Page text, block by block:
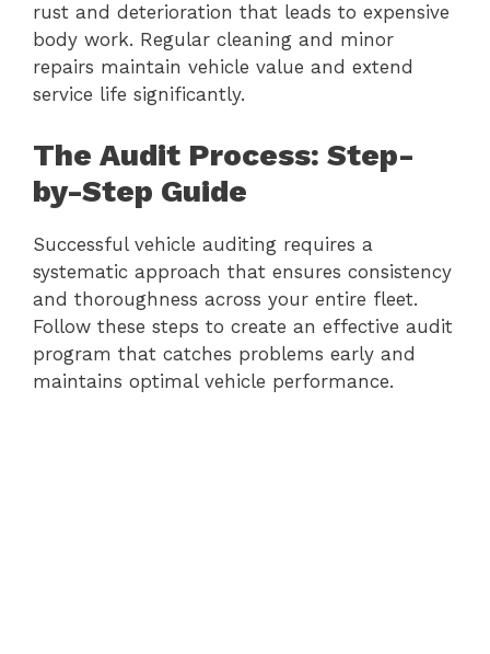
rust and deterioration that leads to expensive
body work. Regular cleaning and minor
repairs maintain vehicle value and extend
service life significantly.
The Audit Process: Step-
by-Step Guide
Successful vehicle auditing requires a
systematic approach that ensures consistency
and thoroughness across your entire fleet.
Follow these steps to create an effective audit
program that catches problems early and
maintains optimal vehicle performance.